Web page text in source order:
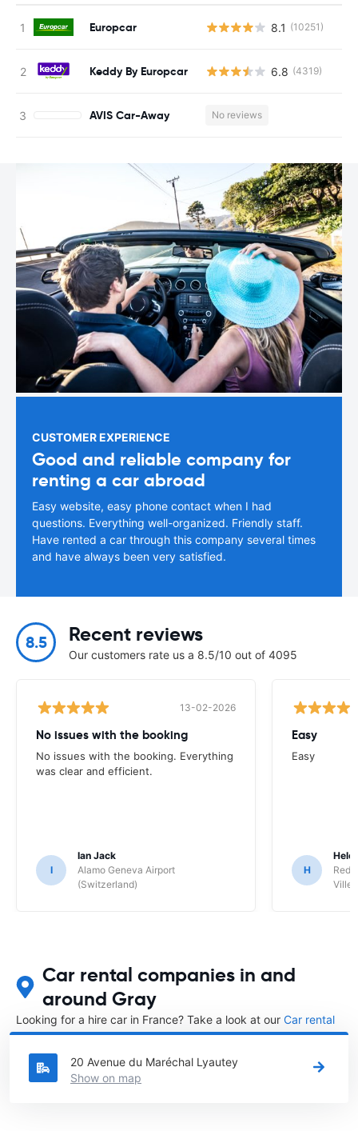
Europcar 8.1 (10251)
Keddy By Europcar 6.8 (4319)
AVIS Car-Away No reviews
CUSTOMER EXPERIENCE
Good and reliable company for
renting a car abroad
Easy website, easy phone contact when I had
questions. Everything well-organized. Friendly staff.
Have rented a car through this company several times
and have always been very satisfied.
8.5 Recent reviews
Our customers rate us a 8.5/10 out of 4095
13-02-2026
No issues with the booking
No issues with the booking. Everything
was clear and efficient.
I
Ian Jack
Alamo Geneva Airport
(Switzerland)
Easy
Easy
H
Red
Ville/
Car rental companies in and
around Gray
Looking for a hire car in France? Take a look at our Car rental
Francedirectory.
20 Avenue du Maréchal Lyautey
Show on map